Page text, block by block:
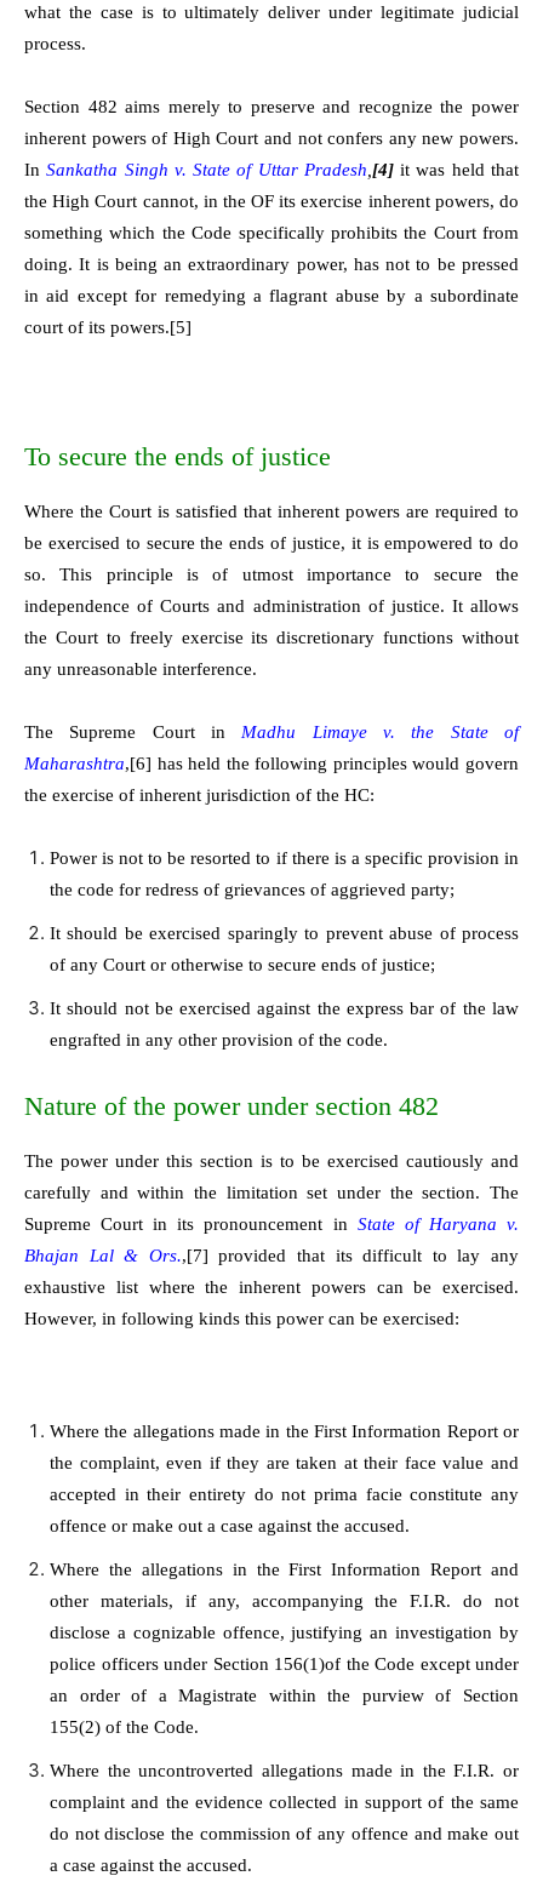
what the case is to ultimately deliver under legitimate judicial
process.
Section 482 aims merely to preserve and recognize the power
inherent powers of High Court and not confers any new powers.
InSankatha Singh v. State of Uttar Pradesh [4]it was held that
the High Court cannot, in the OF its exercise inherent powers, do
something which the Code specifically prohibits the Court from
doing. It is being an extraordinary power, has not to be pressed
in aid except for remedying a flagrant abuse by a subordinate
court of its powers.[5]
To secure the ends of justice
Where the Court is satisfied that inherent powers are required to
be exercised to secure the ends of justice, it is empowered to do
so. This principle is of utmost importance to secure the
independence of Courts and administration of justice. It allows
the Court to freely exercise its discretionary functions without
any unreasonable interference.
The Supreme Court in Madhu Limaye v. the State of
Maharashtra,[6] has held the following principles would govern
the exercise of inherent jurisdiction of the HC:
Power is not to be resorted to if there is a specific provision in
the code for redress of grievances of aggrieved party;
It should be exercised sparingly to prevent abuse of process
of any Court or otherwise to secure ends of justice;
It should not be exercised against the express bar of the law
engrafted in any other provision of the code.
Nature of the power under section 482
The power under this section is to be exercised cautiously and
carefully and within the limitation set under the section. The
Supreme Court in its pronouncement in State of Haryana v.
Bhajan Lal & Ors.,[7] provided that its difficult to lay any
exhaustive list where the inherent powers can be exercised.
However, in following kinds this power can be exercised:
Where the allegations made in the First Information Report or
the complaint, even if they are taken at their face value and
accepted in their entirety do not prima facie constitute any
offence or make out a case against the accused.
Where the allegations in the First Information Report and
other materials, if any, accompanying the F.I.R. do not
disclose a cognizable offence, justifying an investigation by
police officers under Section 156(1)of the Code except under
an order of a Magistrate within the purview of Section
155(2) of the Code.
Where the uncontroverted allegations made in the F.I.R. or
complaint and the evidence collected in support of the same
do not disclose the commission of any offence and make out
a case against the accused.